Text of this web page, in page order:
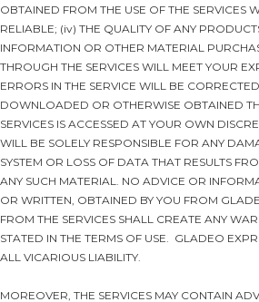
OBTAINED FROM THE USE OF THE SERVICES
RELIABLE; (iv) THE QUALITY OF ANY
INFORMATION OR OTHER MATERIAL
THROUGH THE SERVICES WILL MEET YOUR
ERRORS IN THE SERVICE WILL BE
DOWNLOADED OR OTHERWISE OBTAINED
SERVICES IS ACCESSED AT YOUR OWN
WILL BE SOLELY RESPONSIBLE FOR ANY
SYSTEM OR LOSS OF DATA THAT RESULTS
ANY SUCH MATERIAL. NO ADVICE OR
OR WRITTEN, OBTAINED BY YOU FROM
FROM THE SERVICES SHALL CREATE ANY
STATED IN THE TERMS OF USE. GLADEO
ALL VICARIOUS LIABILITY.
MOREOVER, THE SERVICES MAY CONTAIN